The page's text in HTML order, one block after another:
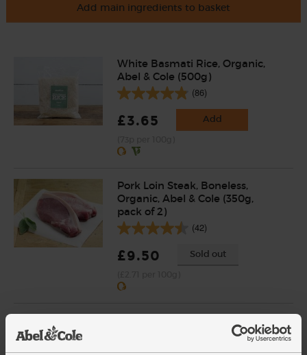
Add main ingredients to basket
White Basmati Rice, Organic,
Abel & Cole (500g)
(86)
£3.65 Add
Pork Loin Steak, Boneless,
Organic, Abel & Cole (350g,
pack of 2)
(42)
£9.50 Sold out
(21)